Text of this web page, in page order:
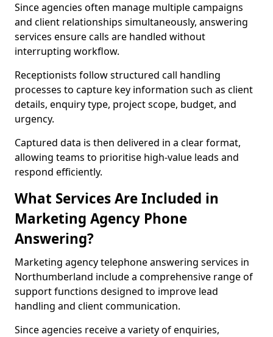
Since agencies often manage multiple campaigns
and client relationships simultaneously, answering
services ensure calls are handled without
interrupting workflow.
Receptionists follow structured call handling
processes to capture key information such as client
details, enquiry type, project scope, budget, and
urgency.
Captured data is then delivered in a clear format,
allowing teams to prioritise high-value leads and
respond efficiently.
What Services Are Included in
Marketing Agency Phone
Answering?
Marketing agency telephone answering services in
Northumberland include a comprehensive range of
support functions designed to improve lead
handling and client communication.
Since agencies receive a variety of enquiries,